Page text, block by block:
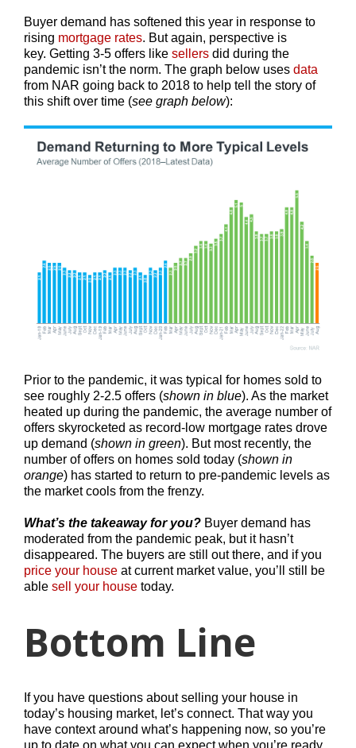
Buyer demand has softened this year in response to
rising mortgage rates. But again, perspective is
key. Getting 3-5 offers like sellers did during the
pandemic isn’t the norm. The graph below uses data
from NAR going back to 2018 to help tell the story of
this shift over time (see graph below):
Prior to the pandemic, it was typical for homes sold to
see roughly 2-2.5 offers (shown in blue). As the market
heated up during the pandemic, the average number of
offers skyrocketed as record-low mortgage rates drove
up demand (shown in green). But most recently, the
number of offers on homes sold today (shown in
orange) has started to return to pre-pandemic levels as
the market cools from the frenzy.
What’s the takeaway for you? Buyer demand has
moderated from the pandemic peak, but it hasn’t
disappeared. The buyers are still out there, and if you
price your house at current market value, you’ll still be
able sell your house today.
Bottom Line
If you have questions about selling your house in
today’s housing market, let’s connect. That way you
have context around what’s happening now, so you’re